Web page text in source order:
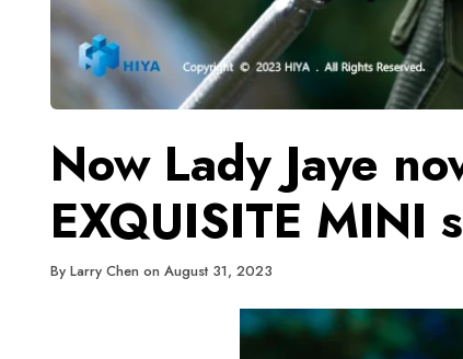
Now Lady Jaye
EXQUISITE MINI
By Larry Chen on August 31, 2023